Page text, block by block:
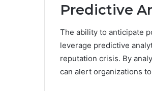
Predictive
The ability to anticipate
leverage predictive
reputation crisis. By
can alert organizations